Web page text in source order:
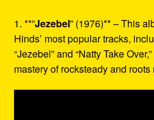
1. **”Jezebel” (1976)** – This
Hinds’ most popular tracks,
“Jezebel” and “Natty Take
mastery of rocksteady and roots